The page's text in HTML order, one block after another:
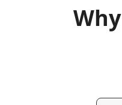
Why